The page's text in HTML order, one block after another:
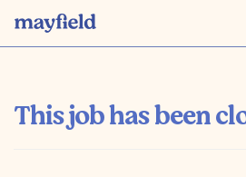
This job has been